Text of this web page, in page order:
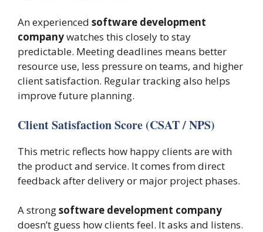
An experienced software development
companywatches this closely to stay
predictable. Meeting deadlines means better
resource use, less pressure on teams, and higher
client satisfaction. Regular tracking also helps
improve future planning.
Client Satisfaction Score (CSAT / NPS)
This metric reflects how happy clients are with
the product and service. It comes from direct
feedback after delivery or major project phases.
A strongsoftware development company
doesn’t guess how clients feel. It asks and listens.